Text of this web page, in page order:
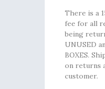
There is a
fee for all
being
UNUSED
BOXES.
on returns
customer.